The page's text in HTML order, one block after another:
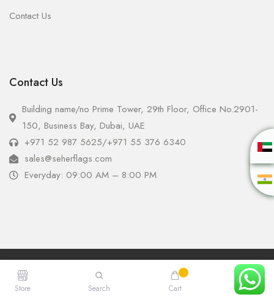
Contact Us
Contact Us
Building name/no Prime Tower, 29th Floor, Office No.2901-
150, Business Bay, Dubai, UAE
+971 52 987 5625/+971 55 376 6340
sales@seherflags.com
Everyday: 09:00 AM – 8:00 PM
Copyright © 2025 - Seher Flags All Rights Reserved.
Store Search Cart Account